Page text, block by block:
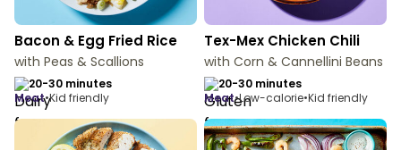
Bacon & Egg Fried Rice
with Peas & Scallions
20-30 minutes
meat•Kid friendly
Tex-Mex Chicken Chili
with Corn & Cannellini Beans
20-30 minutes
meat•Low-calorie•Kid friendly